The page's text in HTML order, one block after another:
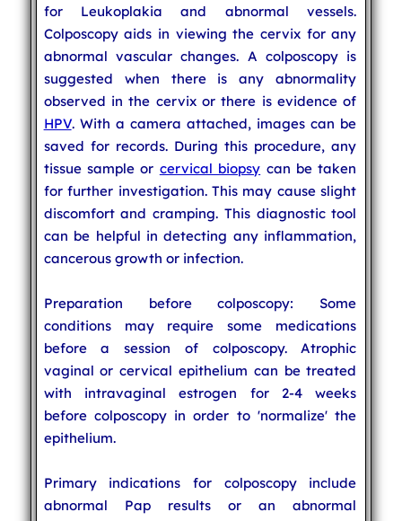
for Leukoplakia and abnormal vessels.
Colposcopy aids in viewing the cervix for any
abnormal vascular changes. A colposcopy is
suggested when there is any abnormality
observed in the cervix or there is evidence of
HPV. With a camera attached, images can be
saved for records. During this procedure, any
tissue sample or cervical biopsy can be taken
for further investigation. This may cause slight
discomfort and cramping. This diagnostic tool
can be helpful in detecting any inflammation,
cancerous growth or infection.
Preparation before colposcopy: Some
conditions may require some medications
before a session of colposcopy. Atrophic
vaginal or cervical epithelium can be treated
with intravaginal estrogen for 2-4 weeks
before colposcopy in order to 'normalize' the
epithelium.
Primary indications for colposcopy include
abnormal Pap results or an abnormal